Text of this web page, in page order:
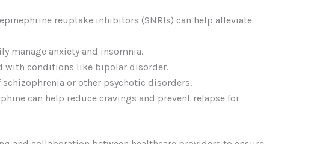
reuptake inhibitors (SNRIs) can help alleviate
manage anxiety and insomnia.
with conditions like bipolar disorder.
or other psychotic disorders.
can help reduce cravings and prevent relapse for